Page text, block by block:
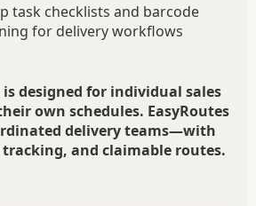
task checklists and barcode
for delivery workflows
is designed for individual sales
own schedules. EasyRoutes
delivery teams—with
and claimable routes.